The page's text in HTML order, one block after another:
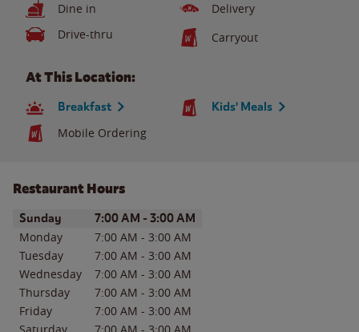
Dine in
Delivery
Drive-thru
Carryout
At This Location:
Breakfast Kids' Meals
Mobile Ordering
Restaurant Hours
Day of the WeekHours
Sunday 7:00 AM - 3:00 AM
Monday 7:00 AM - 3:00 AM
Tuesday
7:00 AM - 3:00 AM
Wednesday
7:00 AM - 3:00 AM
Thursday
7:00 AM - 3:00 AM
Friday
7:00 AM - 3:00 AM
Saturday
7:00 AM - 3:00 AM